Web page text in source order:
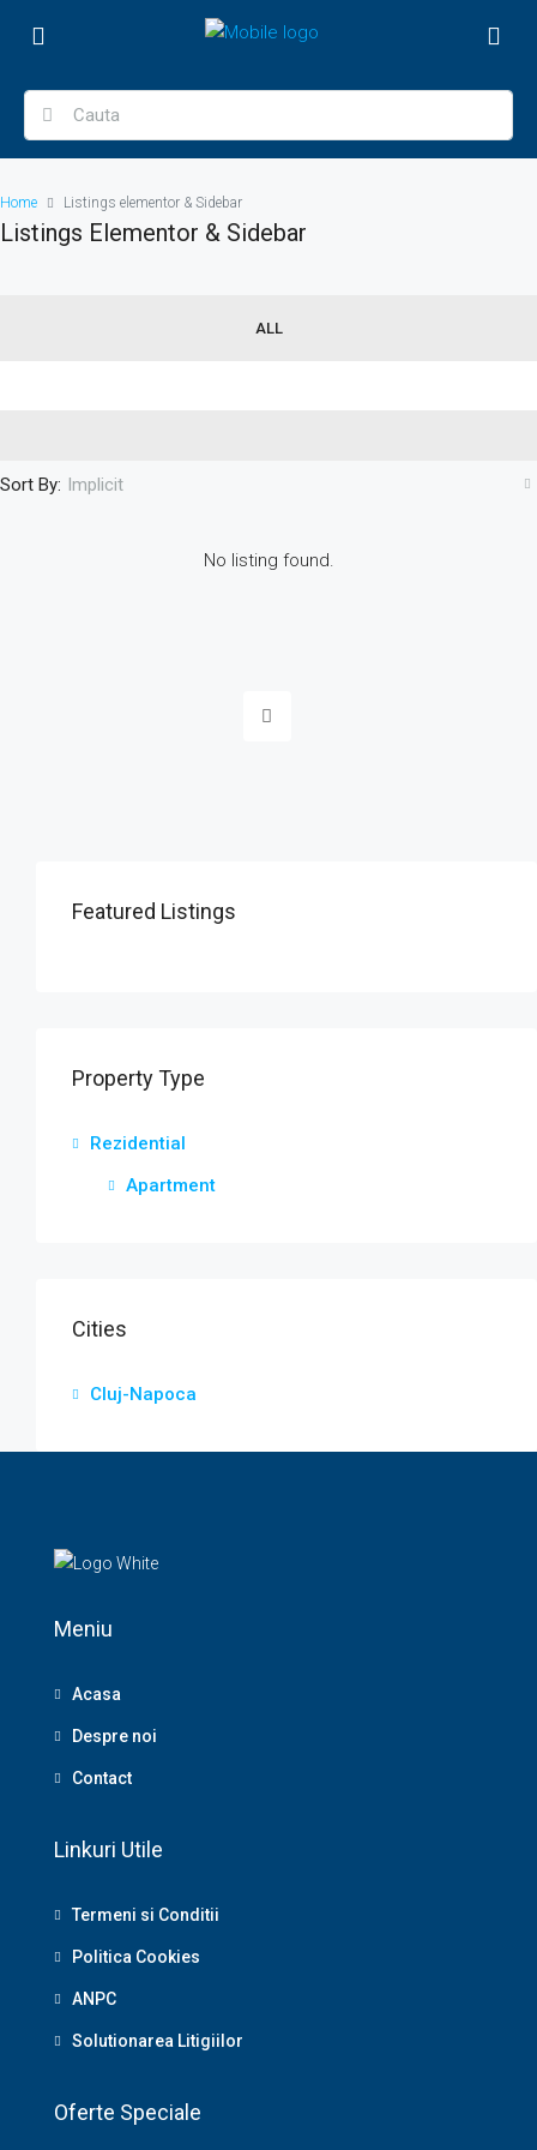
Home Listings elementor & Sidebar
Listings Elementor & Sidebar
ALL
Sort By: Implicit
No listing found.
Featured Listings
Property Type
Rezidential
Apartment
Cities
Cluj-Napoca
Meniu
Acasa
Despre noi
Contact
Linkuri Utile
Termeni si Conditii
Politica Cookies
ANPC
Solutionarea Litigiilor
Oferte Speciale